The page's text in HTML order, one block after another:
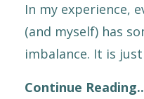
In my experience,
(and myself) has
imbalance. It is just
Continue